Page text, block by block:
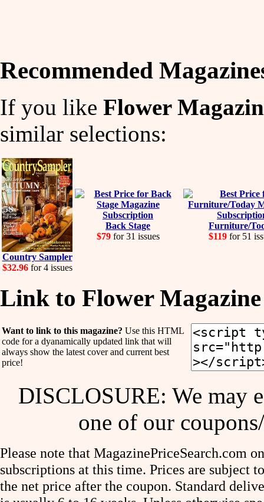
Recommended
If you like Flower
similar selections:
Country Sampler
$32.96for 4 issues
Back Stage
$79for 31 issues
Furniture/
$119 for 51
Link to Flower Magazine
Want to link to this magazine? Use this HTML
code for a dyanamically updated link that will
always show the latest cover and current best
price!
DISCLOSURE: We may
one of our
Please note that MagazinePriceSearch.com
subscriptions at this time. Prices are subject
the net price after the coupon. Standard